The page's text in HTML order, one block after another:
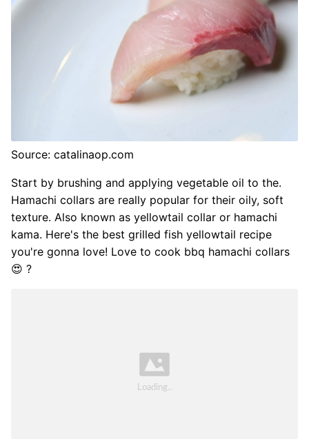
Source: catalinaop.com
Start by brushing and applying vegetable oil to the.
Hamachi collars are really popular for their oily, soft
texture. Also known as yellowtail collar or hamachi
kama. Here's the best grilled fish yellowtail recipe
you're gonna love! Love to cook bbq hamachi collars
😍 ?